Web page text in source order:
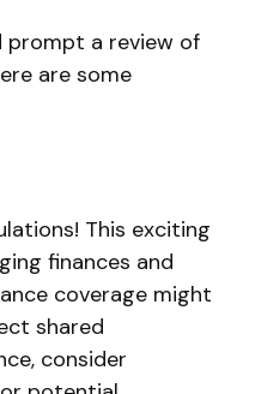
prompt a review of
are some
This exciting
finances and
coverage might
shared
consider